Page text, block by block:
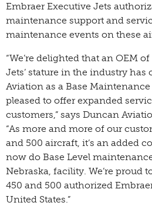
Embraer Executive Jets
maintenance support and
maintenance events on these
“We’re delighted that an OEM
Jets’ stature in the industry has
Aviation as a Base
pleased to offer expanded
customers,” says Duncan
“As more and more of our
and 500 aircraft, it’s an added
now do Base Level
Nebraska, facility. We’re proud
450 and 500 authorized
United States.”